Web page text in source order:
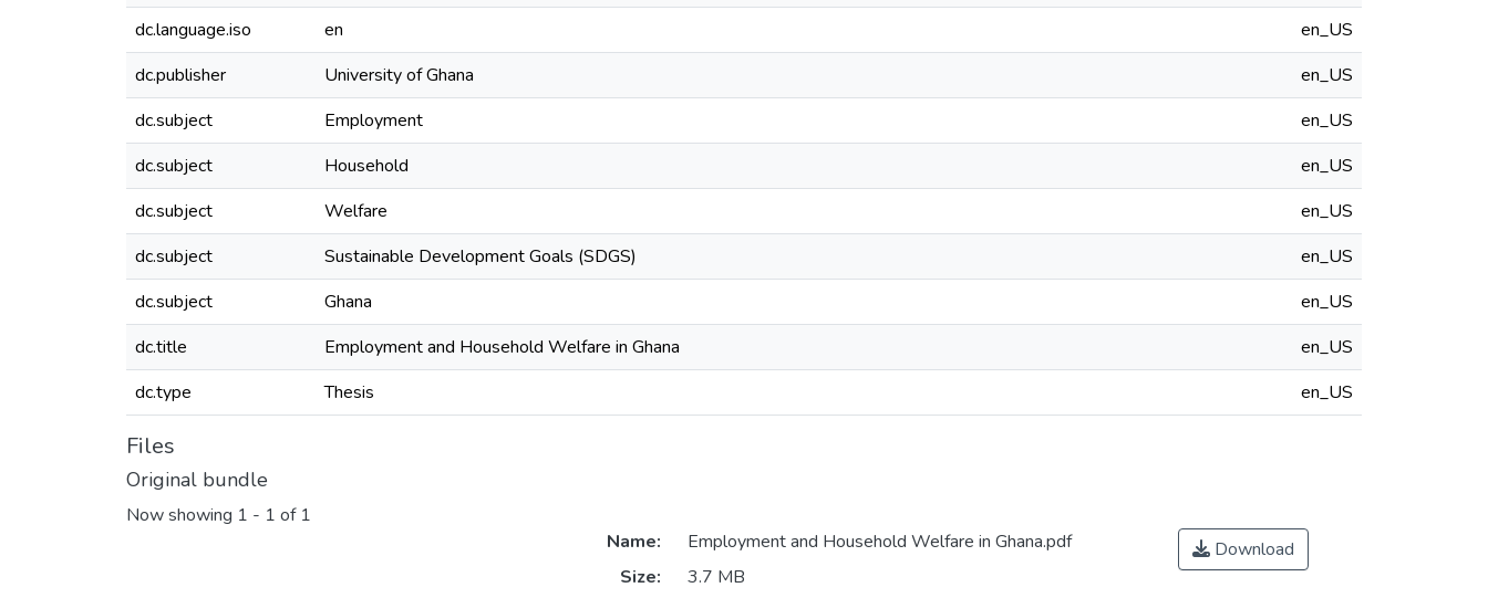
dc.language.iso
en
en_US
dc.publisher
University of Ghana
en_US
dc.subject
Employment
en_US
dc.subject
Household
en_US
dc.subject
Welfare
en_US
dc.subject
Sustainable Development Goals (SDGS)
en_US
dc.subject
Ghana
en_US
dc.title
Employment and Household Welfare in Ghana
en_US
dc.type
Thesis en_US
Files
Original bundle
Now showing 1 - 1 of 1
Name:
Employment and Household Welfare in Ghana.pdf
Size:
3.7 MB
Download